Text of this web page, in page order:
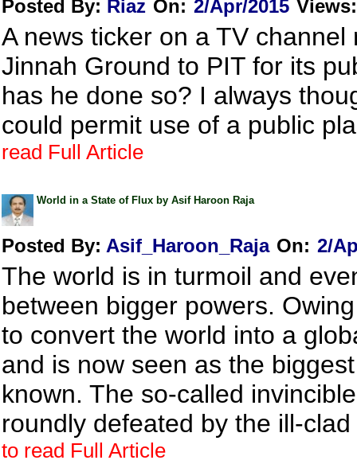
Posted By: Riaz On: 2/Apr/2015 Views:
A news ticker on a TV
Jinnah Ground to PIT for its
has he done so? I always
could permit use of a public
read Full Article
World in a State of Flux by Asif Haroon Raja
Posted By: Asif_Haroon_Raja On: 2/
The world is in turmoil and
between bigger powers.
to convert the world into a
and is now seen as the
known. The so-called
roundly defeated by the ill-
to read Full Article